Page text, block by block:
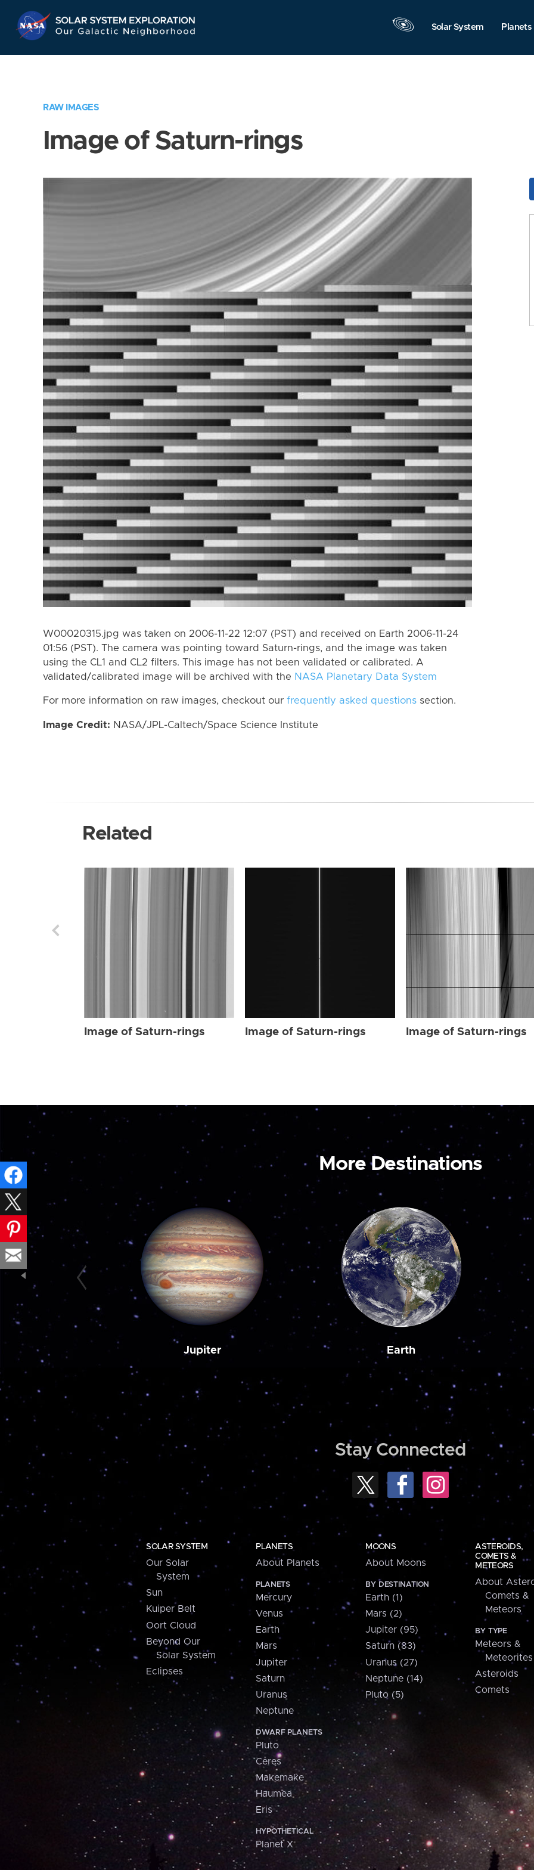
Navigation
Solar System Planets
RAW IMAGES
Image of Saturn-rings
W00020315.jpg was taken on 2006-11-22 12:07 (PST) and received on Earth 2006-11-24
01:56 (PST). The camera was pointing toward Saturn-rings, and the image was taken
using the CL1 and CL2 filters. This image has not been validated or calibrated. A
validated/calibrated image will be archived with the NASA Planetary Data System
For more information on raw images, checkout our frequently asked questions section.
Image Credit: NASA/JPL-Caltech/Space Science Institute
Related
Image of Saturn-rings Image of Saturn-rings Image of Saturn-rings
More Destinations
Jupiter Earth
Stay Connected
SOLAR SYSTEM
Our Solar
System
Sun
Kuiper Belt
Oort Cloud
Beyond Our
Solar System
Eclipses
PLANETS
About Planets
PLANETS
Mercury
Venus
Earth
Mars
Jupiter
Saturn
Uranus
Neptune
DWARF PLANETS
Pluto
Ceres
Makemake
Haumea
Eris
HYPOTHETICAL
Planet X
MOONS
About Moons
BY DESTINATION
Earth (1)
Mars (2)
Jupiter (95)
Saturn (83)
Uranus (27)
Neptune (14)
Pluto (5)
ASTEROIDS,
COMETS &
METEORS
About
Comets &
Meteors
BY TYPE
Meteors &
Meteorites
Asteroids
Comets